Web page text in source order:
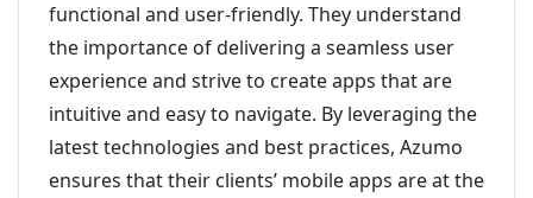
functional and user-friendly. They understand
the importance of delivering a seamless user
experience and strive to create apps that are
intuitive and easy to navigate. By leveraging the
latest technologies and best practices, Azumo
ensures that their clients’ mobile apps are at the